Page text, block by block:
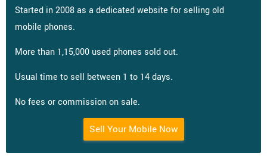
Started in 2008 as a dedicated website for selling old
mobile phones.
More than 1,15,000 used phones sold out.
Usual time to sell between 1 to 14 days.
No fees or commission on sale.
Sell Your Mobile Now